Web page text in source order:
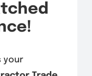
your